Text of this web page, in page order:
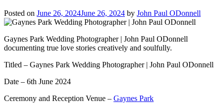
Posted on June 26, 2024June 26, 2024 by John Paul ODonnell
Gaynes Park Wedding Photographer | John Paul ODonnell
documenting true love stories creatively and soulfully.
Titled – Gaynes Park Wedding Photographer | John Paul ODonnell
Date – 6th June 2024
Ceremony and Reception Venue – Gaynes Park